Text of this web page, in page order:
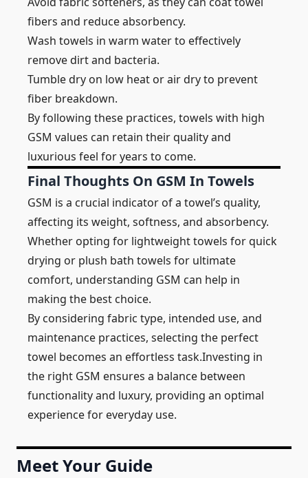
fibers and reduce absorbency.
Wash towels in warm water to effectively
remove dirt and bacteria.
Tumble dry on low heat or air dry to prevent
fiber breakdown.
By following these practices, towels with high
GSM values can retain their quality and
luxurious feel for years to come.
Final Thoughts On GSM In Towels
GSM is a crucial indicator of a towel’s quality,
affecting its weight, softness, and absorbency.
Whether opting for lightweight towels for quick
drying or plush bath towels for ultimate
comfort, understanding GSM can help in
making the best choice.
By considering fabric type, intended use, and
maintenance practices, selecting the perfect
towel becomes an effortless task.Investing in
the right GSM ensures a balance between
functionality and luxury, providing an optimal
experience for everyday use.
Meet Your Guide